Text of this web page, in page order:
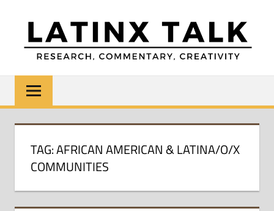
content
LATINX
TALK
Research,
Commentary,
Creativity
TAG:AFRICAN AMERICAN & LATINA/O/X
COMMUNITIES